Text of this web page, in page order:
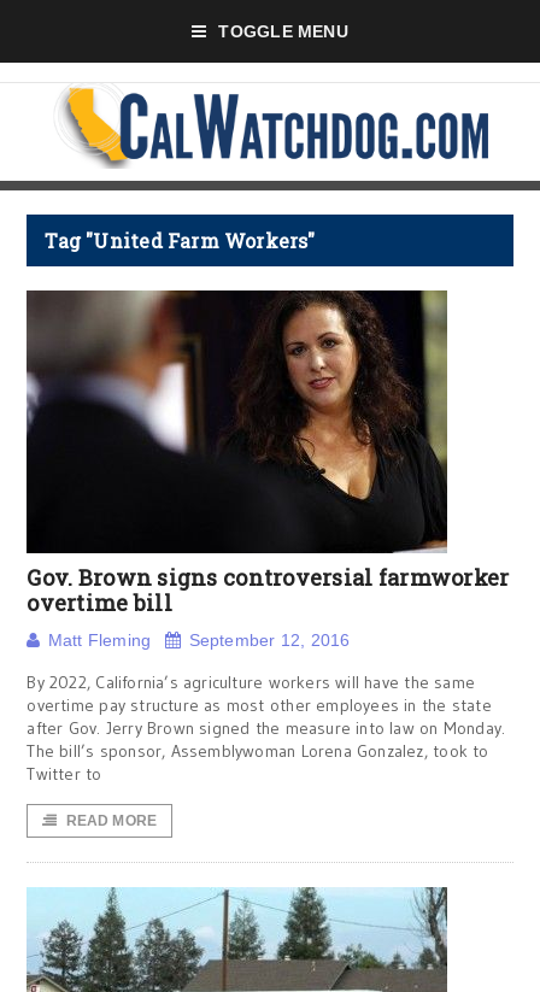
TOGGLE MENU
Tag "United Farm Workers"
Gov. Brown signs controversial farmworker
overtime bill
Matt Fleming September 12, 2016
By 2022, California’s agriculture workers will have the same
overtime pay structure as most other employees in the state
after Gov. Jerry Brown signed the measure into law on Monday.
The bill’s sponsor, Assemblywoman Lorena Gonzalez, took to
Twitter to
READ MORE